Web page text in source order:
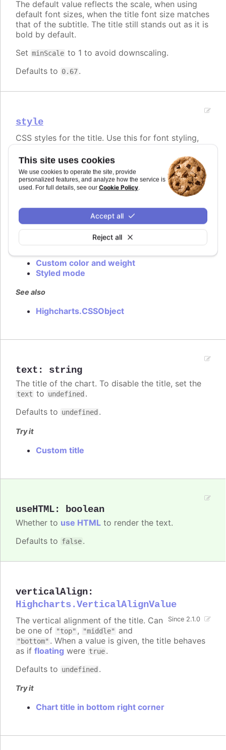
This site uses cookies
We use cookies to operate the site, provide
personalized features, and analyze how the service is
used. For full details, see our Cookie Policy.
Reject all
Accept all
The default value reflects the scale, when using
default font sizes, when the title font size matches
that of the subtitle. The title still stands out as it is
bold by default.
Set minScale to 1 to avoid downscaling.
Defaults to 0.67.
style
CSS styles for the title. Use this for font styling,
Note that the defaulttitle.minScale
option also
affects the rendered font size. In order to keep the
font size fixed regardless of title length, set
In
, the title style is given in the
.highcharts-titleclass.
Try it
Custom color and weight
Styled mode
See also
Highcharts.CSSObject
text : string
The title of the chart. To disable the title, set the
text to undefined .
Defaults to undefined .
Try it
Custom title
useHTML: boolean
Whether to use HTML to render the text.
Defaults to false.
verticalAlign:
Highcharts.VerticalAlignValue
Since 2.1.0
The vertical alignment of the title. Can
be one of "top" , "middle" and
"bottom" . When a value is given, the title behaves
as if floating were true.
Defaults to undefined .
Try it
Chart title in bottom right corner